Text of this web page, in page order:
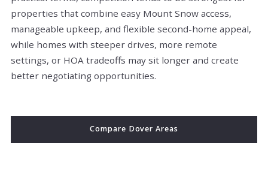
properties that combine easy Mount Snow access,
manageable upkeep, and flexible second-home appeal,
while homes with steeper drives, more remote
settings, or HOA tradeoffs may sit longer and create
better negotiating opportunities.
Compare Dover Areas